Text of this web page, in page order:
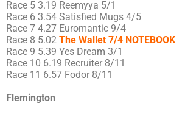
Race 5 3.19 Reemyya 5/1
Race 6 3.54 Satisfied Mugs 4/5
Race 7 4.27 Euromantic 9/4
Race 8 5.02 The Wallet 7/4 NOTEBOOK
Race 9 5.39 Yes Dream 3/1
Race 10 6.19 Recruiter 8/11
Race 11 6.57 Fodor 8/11
Flemington